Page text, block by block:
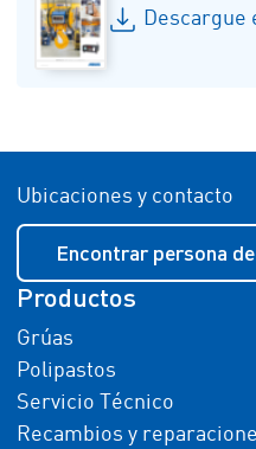
Descargue
Ubicaciones y contacto
Encontrar persona
Productos
Grúas
Polipastos
Servicio Técnico
Recambios y